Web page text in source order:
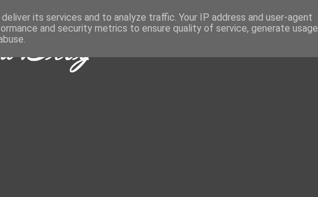
its services and to analyze traffic. Your IP address and user-agent
and security metrics to ensure quality of service, generate usage